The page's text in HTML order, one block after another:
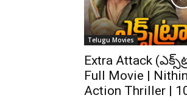
Telugu Movies
Extra Attack
Full Movie |
Action Thriller |